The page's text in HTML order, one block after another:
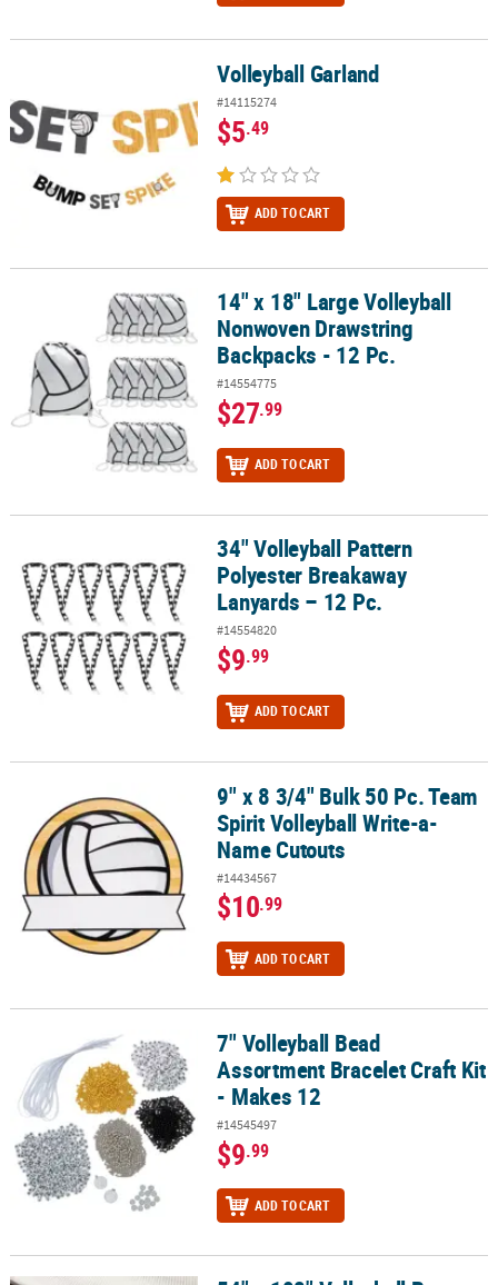
Volleyball Garland
#14115274
$5.49
ADD TO CART
14" x 18" Large Volleyball Nonwoven Drawstring Backpacks - 12
14" x 18" Large Volleyball
Nonwoven Drawstring
Backpacks - 12 Pc.
#14554775
$27.99
ADD TO CART
34" Volleyball Pattern Polyester Breakaway Lanyards – 12 Pc.
34" Volleyball Pattern
Polyester Breakaway
Lanyards – 12 Pc.
#14554820
$9.99
ADD TO CART
9" x 8 3/4" Bulk 50 Pc. Team Spirit Volleyball Write-a-Name
9" x 8 3/4" Bulk 50 Pc. Team
Spirit Volleyball Write-a-
Name Cutouts
#14434567
$10.99
ADD TO CART
7" Volleyball Bead Assortment Bracelet Craft Kit - Makes 12
7" Volleyball Bead
Assortment Bracelet Craft Kit
- Makes 12
#14545497
$9.99
ADD TO CART